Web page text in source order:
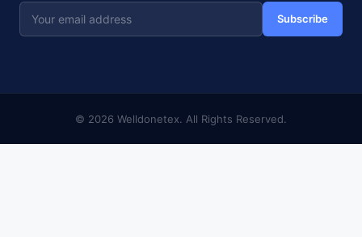
Subscribe
© 2026 Welldonetex. All Rights Reserved.